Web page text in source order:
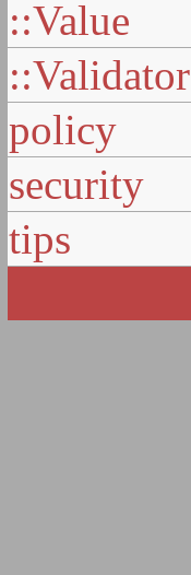
::Value
::Validator
policy
security
tips